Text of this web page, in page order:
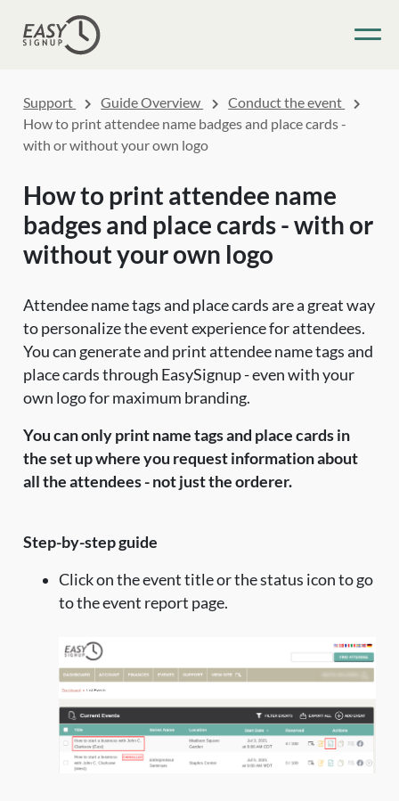
Support Guide Overview
Conduct the event
How to print attendee name badges and place cards -
with or without your own logo
How to print attendee name
badges and place cards - with or
without your own logo
Attendee name tags and place cards are a great way
to personalize the event experience for attendees.
You can generate and print attendee name tags and
place cards through EasySignup - even with your
own logo for maximum branding.
You can only print name tags and place cards in
the set up where you request information about
all the attendees - not just the orderer.
Step-by-step guide
Click on the event title or the status icon to go
to the event report page.